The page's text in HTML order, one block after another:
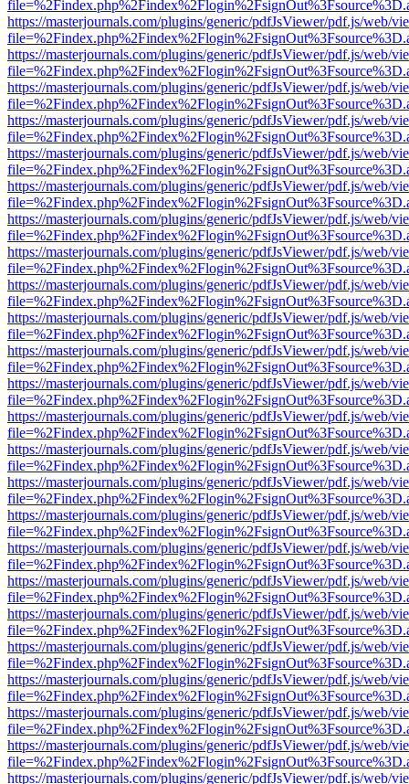
https://masterjournals.com/plugins/generic/pdfJsViewer/pdf.js/web/
https://masterjournals.com/plugins/generic/pdfJsViewer/pdf.js/web/
https://masterjournals.com/plugins/generic/pdfJsViewer/pdf.js/web/
https://masterjournals.com/plugins/generic/pdfJsViewer/pdf.js/web/
https://masterjournals.com/plugins/generic/pdfJsViewer/pdf.js/web/
https://masterjournals.com/plugins/generic/pdfJsViewer/pdf.js/web/
https://masterjournals.com/plugins/generic/pdfJsViewer/pdf.js/web/
https://masterjournals.com/plugins/generic/pdfJsViewer/pdf.js/web/
https://masterjournals.com/plugins/generic/pdfJsViewer/pdf.js/web/
https://masterjournals.com/plugins/generic/pdfJsViewer/pdf.js/web/
https://masterjournals.com/plugins/generic/pdfJsViewer/pdf.js/web/
https://masterjournals.com/plugins/generic/pdfJsViewer/pdf.js/web/
https://masterjournals.com/plugins/generic/pdfJsViewer/pdf.js/web/
https://masterjournals.com/plugins/generic/pdfJsViewer/pdf.js/web/
https://masterjournals.com/plugins/generic/pdfJsViewer/pdf.js/web/
https://masterjournals.com/plugins/generic/pdfJsViewer/pdf.js/web/
https://masterjournals.com/plugins/generic/pdfJsViewer/pdf.js/web/
https://masterjournals.com/plugins/generic/pdfJsViewer/pdf.js/web/
https://masterjournals.com/plugins/generic/pdfJsViewer/pdf.js/web/
https://masterjournals.com/plugins/generic/pdfJsViewer/pdf.js/web/
https://masterjournals.com/plugins/generic/pdfJsViewer/pdf.js/web/
https://masterjournals.com/plugins/generic/pdfJsViewer/pdf.js/web/
https://masterjournals.com/plugins/generic/pdfJsViewer/pdf.js/web/
https://masterjournals.com/plugins/generic/pdfJsViewer/pdf.js/web/